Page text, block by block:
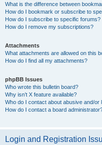
What is the difference between
How do I bookmark or subscribe to
How do I subscribe to specific forums?
How do I remove my subscriptions?
Attachments
What attachments are allowed on this
How do I find all my attachments?
phpBB Issues
Who wrote this bulletin board?
Why isn’t X feature available?
Who do I contact about abusive and/
How do I contact a board
Login and Registration